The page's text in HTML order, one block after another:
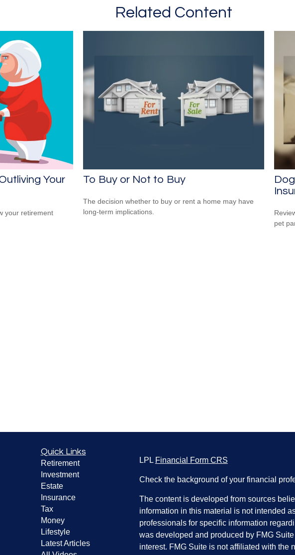
Related Content
Your
your retirement
To Buy or Not to Buy
The decision whether to buy or rent a home may have
long-term implications.
pet
Quick Links
Retirement
Investment
Estate
Insurance
Tax
Money
Lifestyle
Latest Articles
LPL Financial Form CRS
Check the background of your financial
The content is developed from sources
information in this material is not intended
professionals for specific information
was developed and produced by FMG
interest. FMG Suite is not affiliated with the